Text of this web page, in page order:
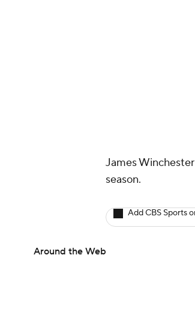
James
season.
Add CBS Sports
Around the Web